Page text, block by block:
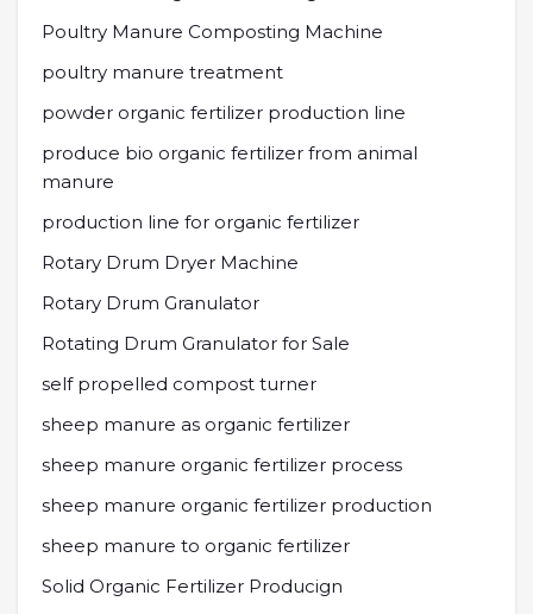
Poultry Manure Composting Machine
poultry manure treatment
powder organic fertilizer production line
produce bio organic fertilizer from animal
manure
production line for organic fertilizer
Rotary Drum Dryer Machine
Rotary Drum Granulator
Rotating Drum Granulator for Sale
self propelled compost turner
sheep manure as organic fertilizer
sheep manure organic fertilizer process
sheep manure organic fertilizer production
sheep manure to organic fertilizer
Solid Organic Fertilizer Producign